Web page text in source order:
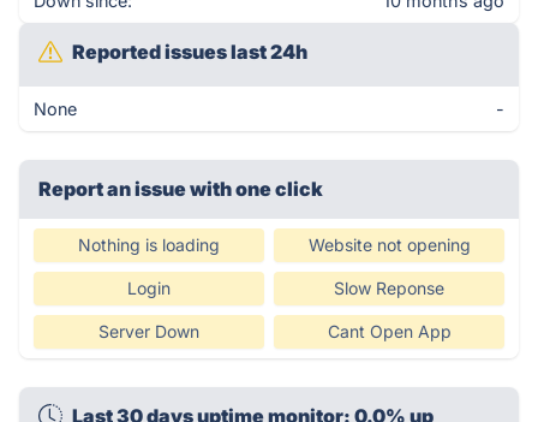
Reported issues last 24h
None -
Report an issue with one click
Nothing is loading Website not opening
Login Slow Reponse
Server Down Cant Open App
Last 30 days uptime monitor: 0.0% up